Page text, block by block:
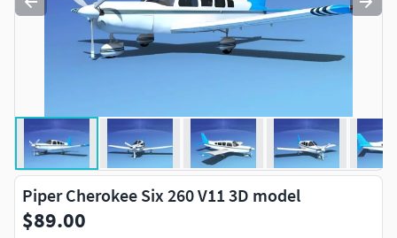
Piper Cherokee Six 260 V11 3D model
$89.00